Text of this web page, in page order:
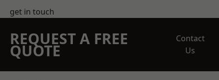
get in touch
REQUEST A FREE
QUOTE
Contact
Us